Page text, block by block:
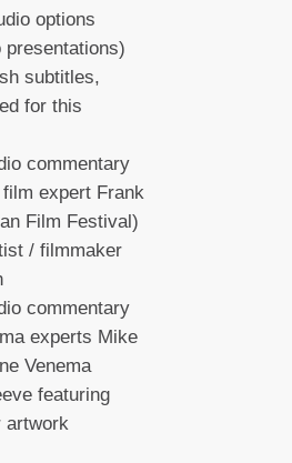
options
presentations)
subtitles,
for this
commentary
expert Frank
Film Festival)
/ filmmaker
commentary
experts Mike
Venema
featuring
artwork